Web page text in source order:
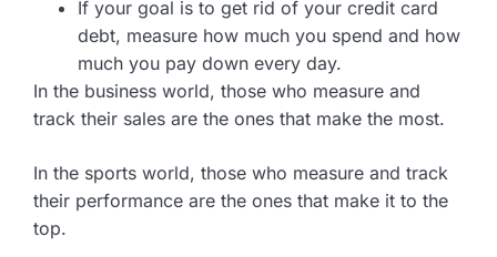
If your goal is to get rid of your credit card
debt, measure how much you spend and how
much you pay down every day.
In the business world, those who measure and
track their sales are the ones that make the most.
In the sports world, those who measure and track
their performance are the ones that make it to the
top.